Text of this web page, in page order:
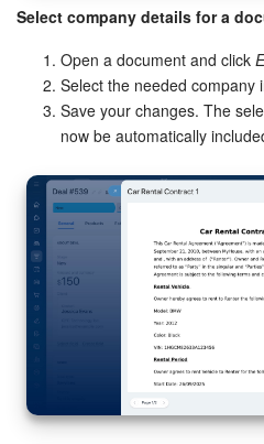
Select company details for a
Open a document and click
Select the needed company
Save your changes. The
now be automatically